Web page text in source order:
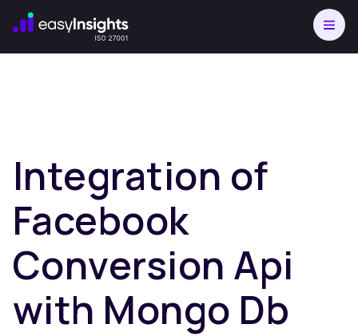
Integration of
Facebook
Conversion Api
with Mongo Db